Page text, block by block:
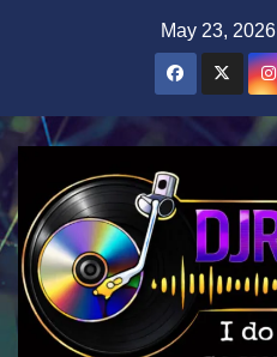
May 23, 2026